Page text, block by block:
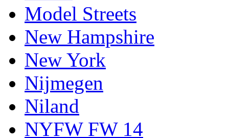
Model Streets
New Hampshire
New York
Nijmegen
Niland
NYFW FW 14